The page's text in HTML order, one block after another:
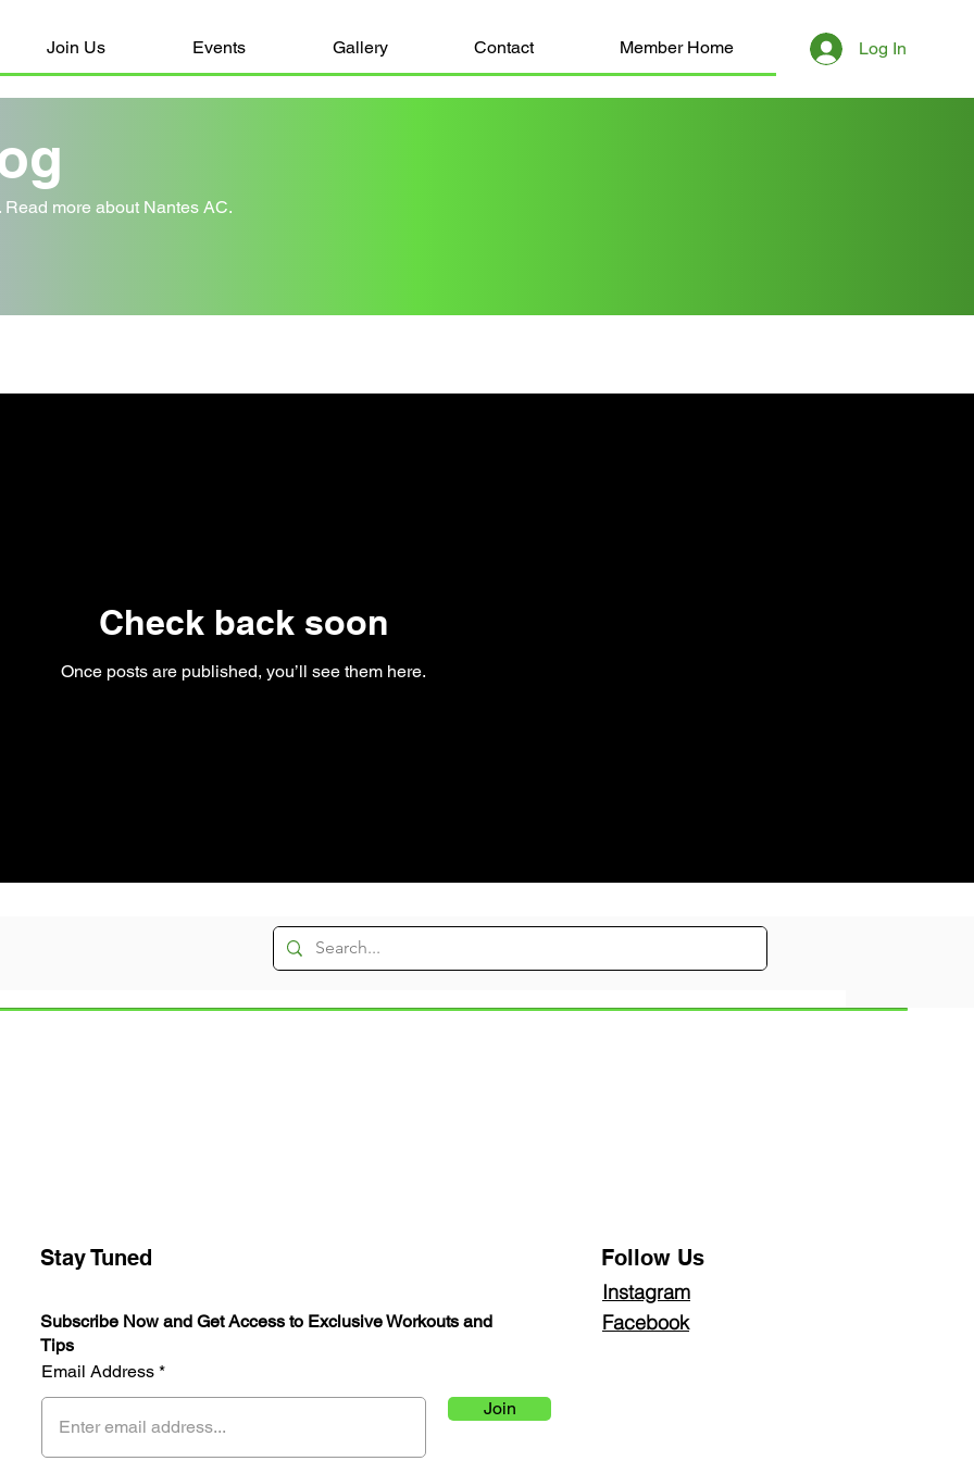
Join Us Events Gallery Contact Member Home Log In
more about Nantes AC.
Check back soon
Once posts are published, you’ll see them here.
Stay Tuned
Subscribe Now and Get Access to Exclusive Workouts and
Tips
Follow Us
Instagram
Facebook
Email Address
Join